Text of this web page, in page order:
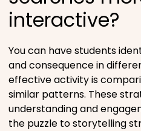
interactive?
You can have students
and consequence in
effective activity is
similar patterns. These
understanding and
the puzzle to storytelling